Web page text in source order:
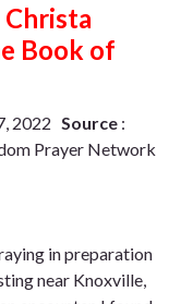
Christa
Book of
2022 Source :
Prayer Network
in preparation
near Knoxville,